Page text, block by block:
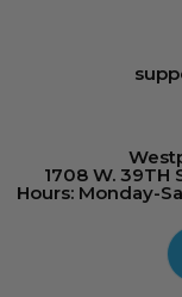
1708 W. 39TH
Hours: Monday-